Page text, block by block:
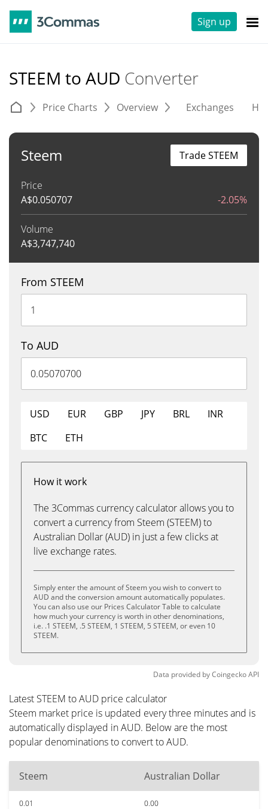
Sign up
STEEM to AUD Converter
Price Charts Overview Exchanges
Steem
Price
A$0.050707 -2.05%
Volume
A$3,747,740
Trade STEEM
From STEEM
To AUD
USD EUR GBP JPY BRL
INR
BTC
ETH
How it work
The 3Commas currency calculator allows you to
convert a currency from Steem (STEEM) to
Australian Dollar (AUD) in just a few clicks at
live exchange rates.
Simply enter the amount of Steem you wish to convert to
AUD and the conversion amount automatically populates.
You can also use our Prices Calculator Table to calculate
how much your currency is worth in other denominations,
i.e. .1 STEEM, .5 STEEM, 1 STEEM, 5 STEEM, or even 10
STEEM.
Data provided byCoingeckoAPI
Latest STEEM to AUD price calculator
Steem market price is updated every three minutes and is
automatically displayed in AUD. Below are the most
popular denominations to convert to AUD.
Steem Australian Dollar
0.01
0.00